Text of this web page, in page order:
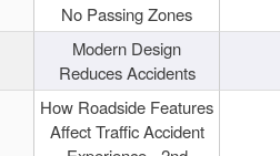
No Passing Zones
Modern Design
Reduces Accidents
How Roadside Features
Affect Traffic Accident